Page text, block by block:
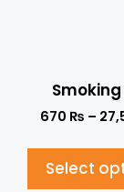
670 ₨ –
Select